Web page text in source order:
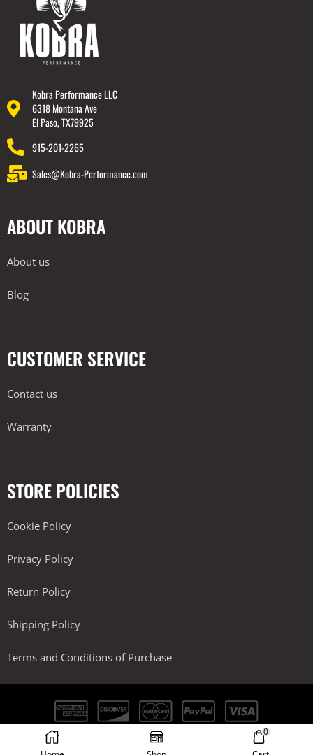
Kobra Performance LLC
6318 Montana Ave
El Paso, TX79925
915-201-2265
Sales@Kobra-Performance.com
ABOUT KOBRA
About us
Blog
CUSTOMER SERVICE
Contact us
Warranty
STORE POLICIES
Cookie Policy
Privacy Policy
Return Policy
Shipping Policy
Terms and Conditions of Purchase
Kobra Performance LLC. All Rights Reserved.
0